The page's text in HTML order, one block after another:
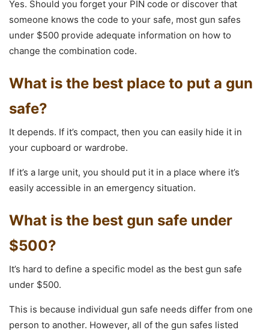
Yes. Should you forget your PIN code or discover that
someone knows the code to your safe, most gun safes
under $500 provide adequate information on how to
change the combination code.
What is the best place to put a gun
safe?
It depends. If it’s compact, then you can easily hide it in
your cupboard or wardrobe.
If it’s a large unit, you should put it in a place where it’s
easily accessible in an emergency situation.
What is the best gun safe under
$500?
It’s hard to define a specific model as the best gun safe
under $500.
This is because individual gun safe needs differ from one
person to another. However, all of the gun safes listed